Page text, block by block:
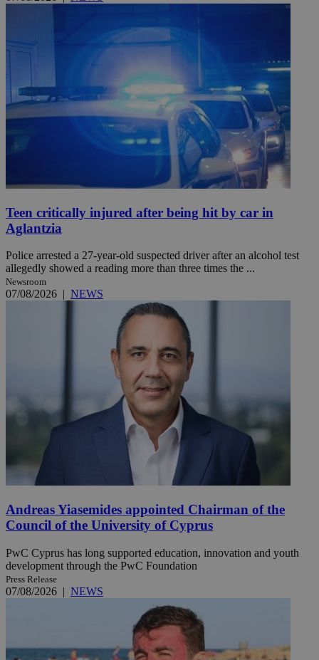
Teen critically injured after being hit by car in
Aglantzia
Police arrested a 27-year-old suspected driver after an alcohol test
allegedly showed a reading more than three times the ...
Newsroom
07/08/2026 | NEWS
Andreas Yiasemides appointed Chairman of the
Council of the University of Cyprus
PwC Cyprus has long supported education, innovation and youth
development through the PwC Foundation
Press Release
07/08/2026 | NEWS